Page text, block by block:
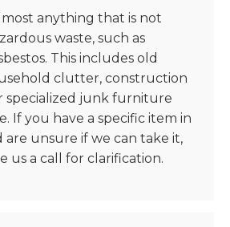
anything that is not
waste, such as
This includes old
clutter, construction
specialized junk furniture
If you have a specific item in
are unsure if we can take it,
us a call for clarification.